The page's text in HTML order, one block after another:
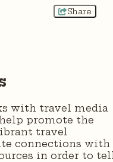
Share
with travel media
promote the
travel
connections with
in order to